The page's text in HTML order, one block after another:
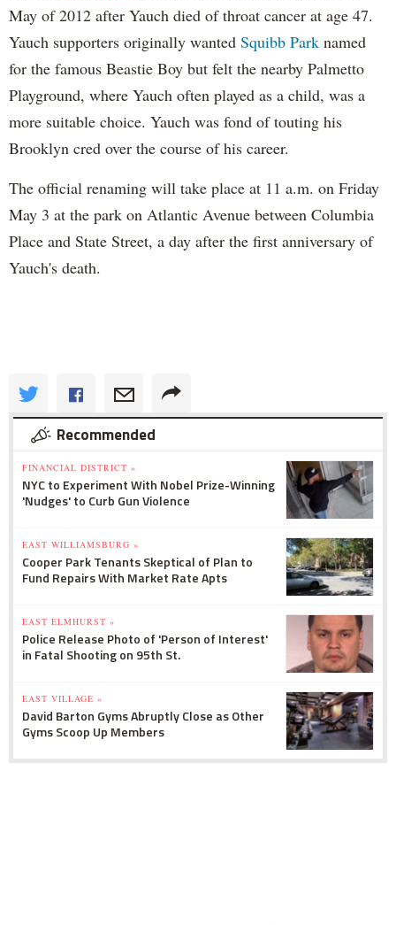
May of 2012 after Yauch died of throat cancer at age 47.
Yauch supporters originally wanted Squibb Park named
for the famous Beastie Boy but felt the nearby Palmetto
Playground, where Yauch often played as a child, was a
more suitable choice. Yauch was fond of touting his
Brooklyn cred over the course of his career.
The official renaming will take place at 11 a.m. on Friday
May 3 at the park on Atlantic Avenue between Columbia
Place and State Street, a day after the first anniversary of
Yauch's death.
Recommended
FINANCIAL DISTRICT »
NYC to Experiment With Nobel Prize-Winning
'Nudges' to Curb Gun Violence
EAST WILLIAMSBURG »
Cooper Park Tenants Skeptical of Plan to
Fund Repairs With Market Rate Apts
EAST ELMHURST »
Police Release Photo of 'Person of Interest'
in Fatal Shooting on 95th St.
EAST VILLAGE »
David Barton Gyms Abruptly Close as Other
Gyms Scoop Up Members